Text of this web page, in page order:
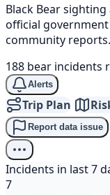
Black Bear
official
community reports.
188 bear incidents
Alerts
Trip Plan
Report data issue
Incidents in last 7
7